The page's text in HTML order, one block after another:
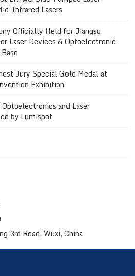
Infrared Lasers
Officially Held for Jiangsu
Laser Devices & Optoelectronic
Jury Special Gold Medal at
Exhibition
and Laser
by Lumispot
3rd Road, Wuxi, China